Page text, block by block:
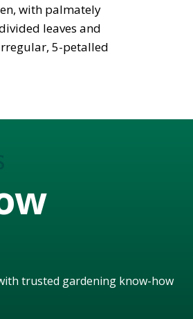
with palmately
leaves and
5-petalled
trusted gardening know-how